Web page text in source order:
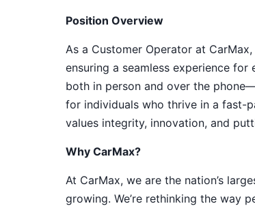
Position Overview
As a Customer Operator at
ensuring a seamless experience
both in person and over the
for individuals who thrive in a fast-
values integrity, innovation, and
Why CarMax?
At CarMax, we are the nation’s
growing. We’re rethinking the way